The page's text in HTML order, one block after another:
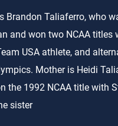
Brandon Taliaferro, who
and won two NCAA titles
USA athlete, and
Mother is Heidi
the 1992 NCAA title with
sister